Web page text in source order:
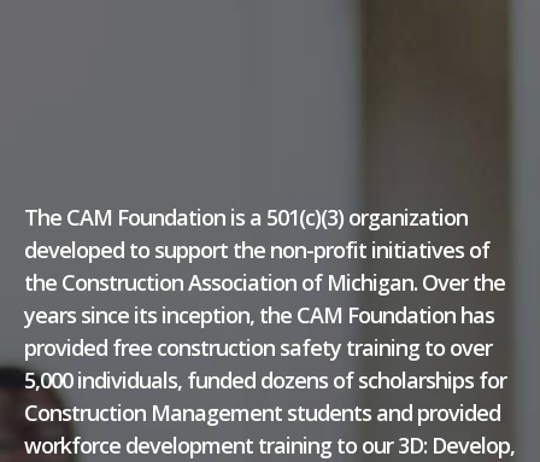
The CAM Foundation is a 501(c)(3) organization
developed to support the non-profit initiatives of
the Construction Association of Michigan. Over the
years since its inception, the CAM Foundation has
provided free construction safety training to over
5,000 individuals, funded dozens of scholarships for
Construction Management students and provided
workforce development training to our 3D: Develop,